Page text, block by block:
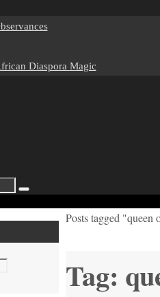
Diaspora Magic
Search
Home
Posts tagged "queen
Tag: